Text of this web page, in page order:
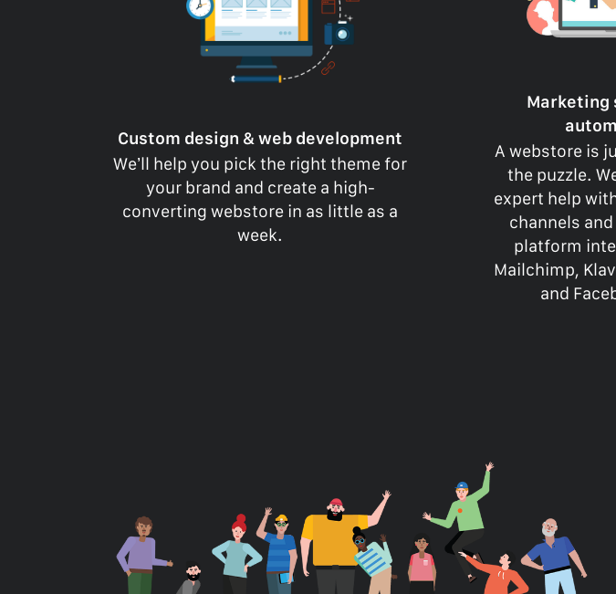
Custom design & web development
We’ll help you pick the right theme for
your brand and create a high-
converting webstore in as little as a
week.
Marketing
A webstore is
the puzzle.
expert help
channels
platform
Mailchimp,
and